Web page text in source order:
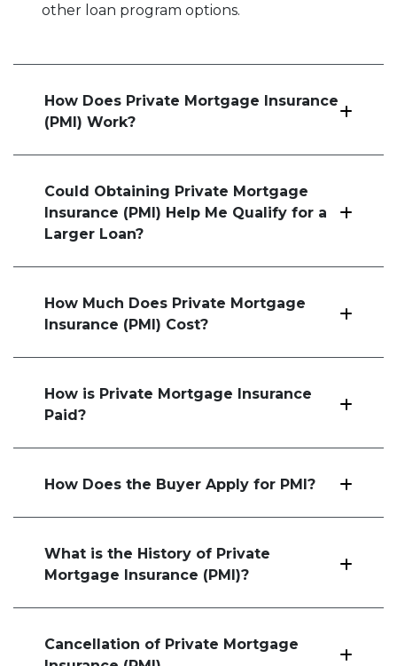
other loan program options.
How Does Private Mortgage Insurance
(PMI) Work?
Could Obtaining Private Mortgage
Insurance (PMI) Help Me Qualify for a
Larger Loan?
How Much Does Private Mortgage
Insurance (PMI) Cost?
How is Private Mortgage Insurance
Paid?
How Does the Buyer Apply for PMI?
What is the History of Private
Mortgage Insurance (PMI)?
Cancellation of Private Mortgage